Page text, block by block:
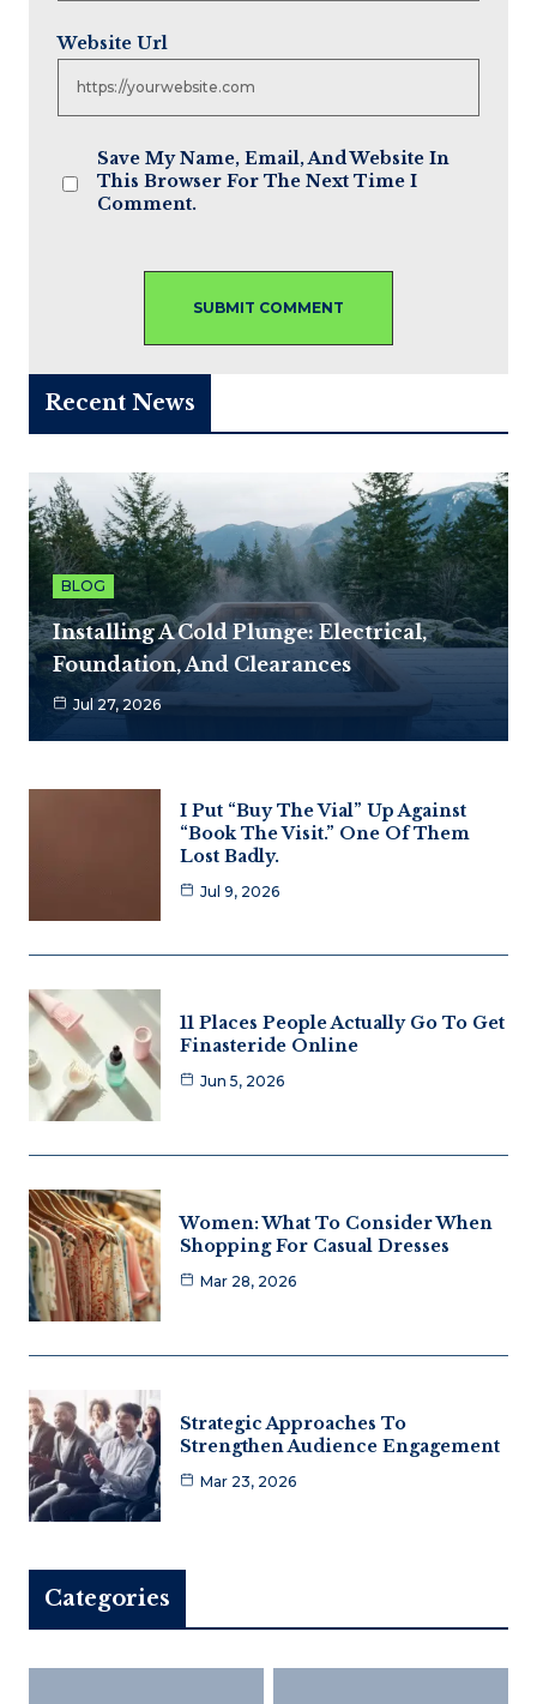
Website Url
Save My Name, Email, And Website In
This Browser For The Next Time I
Comment.
Recent News
BLOG
Installing A Cold Plunge: Electrical,
Foundation, And Clearances
Jul 27, 2026
I Put “Buy The Vial” Up Against
“Book The Visit.” One Of Them
Lost Badly.
Jul 9, 2026
11 Places People Actually Go To Get
Finasteride Online
Jun 5, 2026
Women: What To Consider When
Shopping For Casual Dresses
Mar 28, 2026
Strategic Approaches To
Strengthen Audience Engagement
Mar 23, 2026
Categories